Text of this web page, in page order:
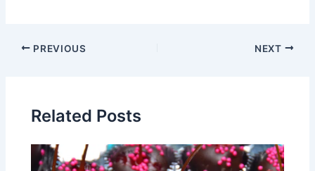
PREVIOUS NEXT
Related Posts